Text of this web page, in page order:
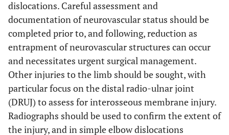
dislocations. Careful assessment and
documentation of neurovascular status should be
completed prior to, and following, reduction as
entrapment of neurovascular structures can occur
and necessitates urgent surgical management.
Other injuries to the limb should be sought, with
particular focus on the distal radio-ulnar joint
(DRUJ) to assess for interosseous membrane injury.
Radiographs should be used to confirm the extent of
the injury, and in simple elbow dislocations